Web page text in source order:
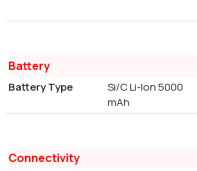
Battery
Battery Type
Si/C Li-Ion 5000
mAh
Connectivity